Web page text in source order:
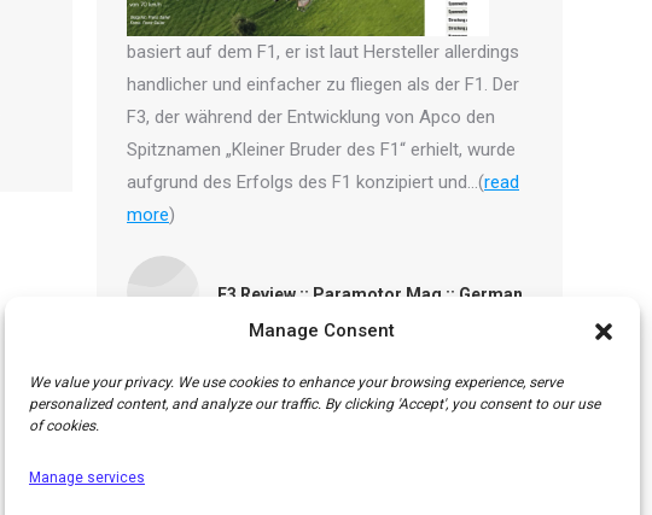
Manage Consent
We value your privacy. We use cookies to enhance your browsing experience, serve
personalized content, and analyze our traffic. By clicking 'Accept', you consent to our use
of cookies.
Manage services
basiert auf dem F1, er ist laut Hersteller allerdings
handlicher und einfacher zu fliegen als der F1. Der
F3, der während der Entwicklung von Apco den
Spitznamen „Kleiner Bruder des F1“ erhielt, wurde
aufgrund des Erfolgs des F1 konzipiert und…(read
more)
F3 Review :: Paramotor Mag :: German